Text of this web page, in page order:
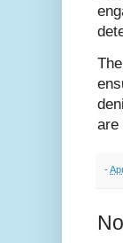
are
-